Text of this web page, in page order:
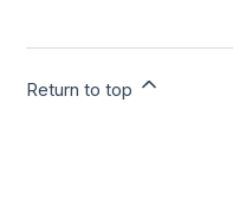
Return to top